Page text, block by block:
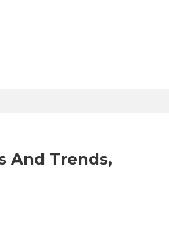
And Trends,